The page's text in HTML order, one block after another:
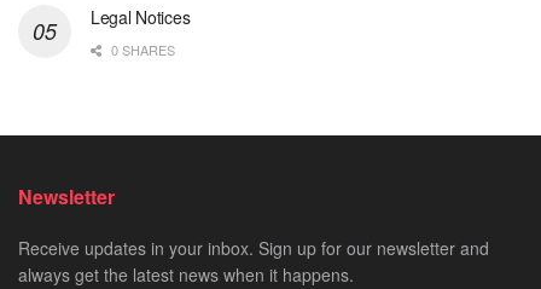
Legal Notices
0 SHARES
Newsletter
Receive updates in your inbox. Sign up for our newsletter and
always get the latest news when it happens.